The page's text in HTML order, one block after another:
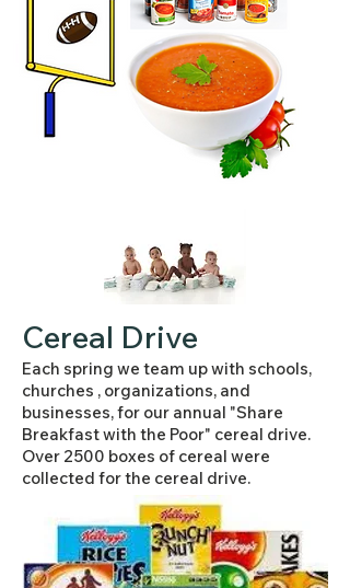
Cereal Drive
Each spring we team up with schools,
churches , organizations, and
businesses, for our annual "Share
Breakfast with the Poor" cereal drive.
Over 2500 boxes of cereal were
collected for the cereal drive.